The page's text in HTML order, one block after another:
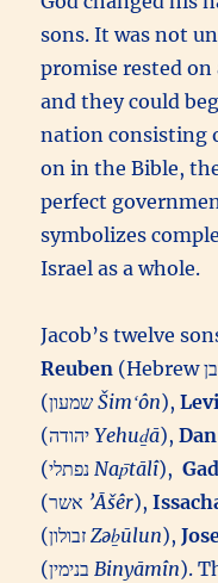
sons. It was not
promise rested
and they could
nation consisting
on in the Bible,
perfect
symbolizes
Israel as a whole.
Jacob’s twelve
Reuben
(שמעון‎Šimʻôn),
(יהודה‎Yehuḏā),Dan
(נפתלי‎Nap̄tālî),Gad
’Āšêr),
(זבולון‎Zəḇūlun),
(בנימין‎Binyāmîn).